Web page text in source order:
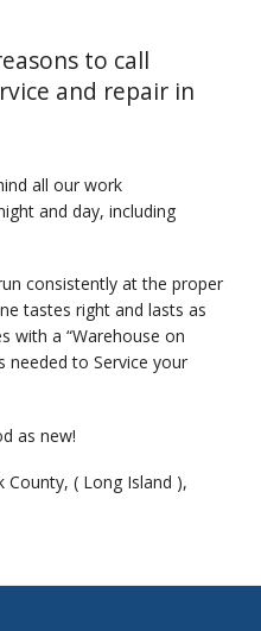
to call
and repair in
all our work
and day, including
consistently at the proper
tastes right and lasts as
with a “Warehouse on
needed to Service your
as new!
County, ( Long Island ),